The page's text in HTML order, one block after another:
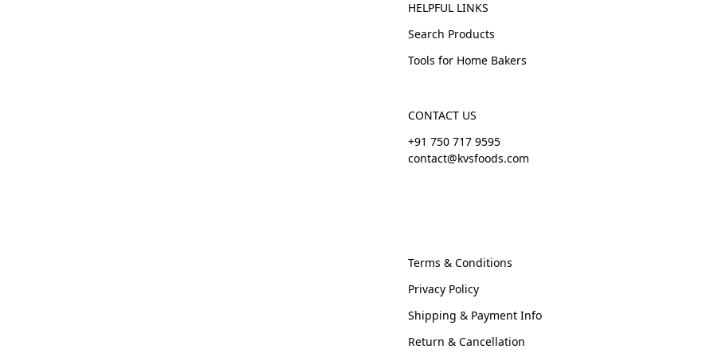
HELPFUL LINKS
Search Products
Tools for Home Bakers
CONTACT US
+91 750 717 9595
contact@kvsfoods.com
Terms & Conditions
Privacy Policy
Shipping & Payment Info
Return & Cancellation